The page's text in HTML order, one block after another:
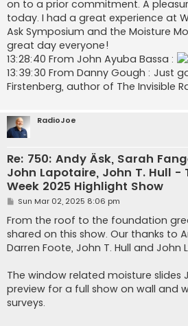
on to a prior commitment. A
today. I had a great experience at
Ask Symposium and the Moisture
great day everyone!
13:28:40 From John Ayuba Bassa :
13:39:30 From Danny Gough : Just
Firstenberg, author of The Invisible
RadioJoe
Re: 750: Andy Äsk, Sarah
John Lapotaire, John T. Hull -
Week 2025 Highlight Show
P
s
t
Sun Mar 02, 2025 8:06 pm
From the roof to the foundation
shared on this show. Our thanks to
Darren Foote, John T. Hull and John
The window related moisture slides
preview for a full show on wall and
surveys.